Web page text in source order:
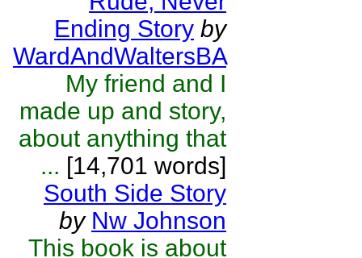
Ending Story by
WardAndWaltersBA
My friend and I
made up and story,
about anything that
... [14,701 words]
South Side Story
by Nw Johnson
This book is about